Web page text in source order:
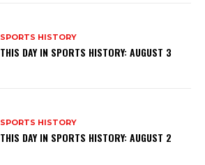
SPORTS HISTORY
THIS DAY IN SPORTS HISTORY: AUGUST 3
SPORTS HISTORY
THIS DAY IN SPORTS HISTORY: AUGUST 2